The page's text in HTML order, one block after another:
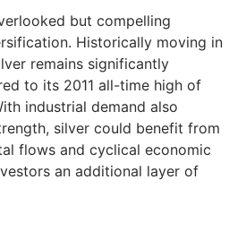
but compelling
Historically moving in
remains significantly
to its 2011 all-time high of
industrial demand also
silver could benefit from
flows and cyclical economic
an additional layer of